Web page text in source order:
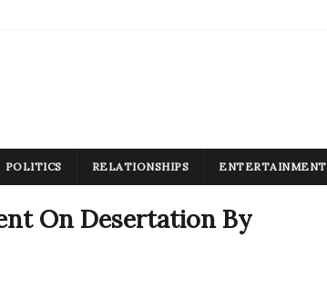
POLITICS RELATIONSHIPS ENTERTAINMENT
On Desertation By